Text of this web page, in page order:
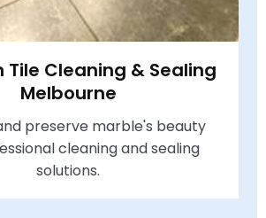
Tile Cleaning & Sealing
Melbourne
preserve marble's beauty
cleaning and sealing
solutions.